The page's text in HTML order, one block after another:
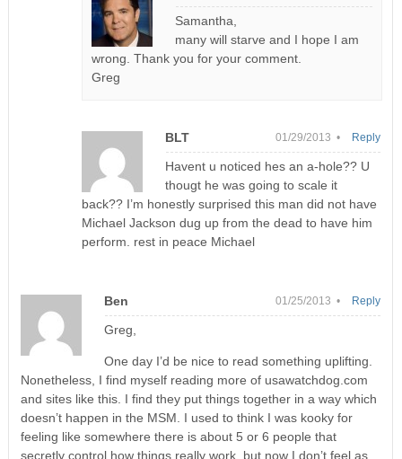
Samantha,
many will starve and I hope I am
wrong. Thank you for your comment.
Greg
BLT 01/29/2013 •
Havent u noticed hes an a-hole?? U
thougt he was going to scale it
back?? I’m honestly surprised this man did not have
Michael Jackson dug up from the dead to have him
perform. rest in peace Michael
Reply
Ben 01/25/2013 •
Greg,
One day I’d be nice to read something uplifting.
Nonetheless, I find myself reading more of usawatchdog.com
and sites like this. I find they put things together in a way which
doesn’t happen in the MSM. I used to think I was kooky for
feeling like somewhere there is about 5 or 6 people that
secretly control how things really work, but now I don’t feel as
Reply